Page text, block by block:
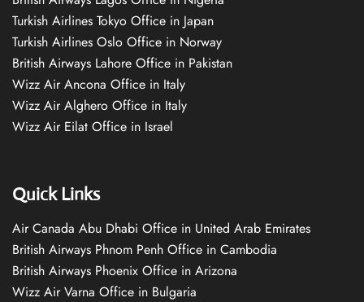
Turkish Airlines Tokyo Office in Japan
Turkish Airlines Oslo Office in Norway
British Airways Lahore Office in Pakistan
Wizz Air Ancona Office in Italy
Wizz Air Alghero Office in Italy
Wizz Air Eilat Office in Israel
Quick Links
Air Canada Abu Dhabi Office in United Arab Emirates
British Airways Phnom Penh Office in Cambodia
British Airways Phoenix Office in Arizona
Wizz Air Varna Office in Bulgaria